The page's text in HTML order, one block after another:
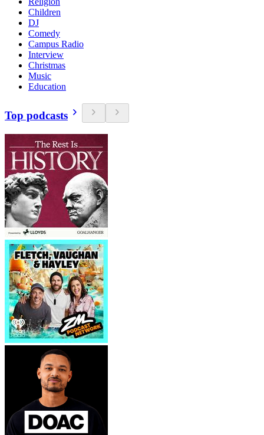
Children
DJ
Comedy
Campus Radio
Interview
Christmas
Music
Education
Top podcasts